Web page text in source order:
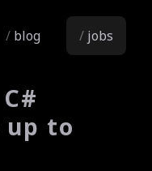
blog jobs
up to